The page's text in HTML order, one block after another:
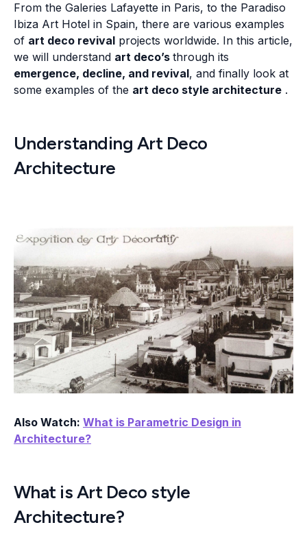
From the Galeries Lafayette in Paris, to the Paradiso
Ibiza Art Hotel in Spain, there are various examples
of art deco revival projects worldwide. In this article,
we will understand art deco’s through its
emergence, decline, and revival, and finally look at
some examples of the art deco style architecture .
Understanding Art Deco
Architecture
Also Watch: What is Parametric Design in
Architecture?
What is Art Deco style
Architecture?